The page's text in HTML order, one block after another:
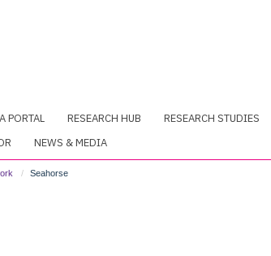
PORTAL RESEARCH HUB RESEARCH STUDIES
NEWS & MEDIA
Seahorse